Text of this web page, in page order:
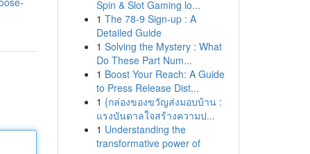
Spin & Slot Gaming lo...
1 The 78-9 Sign-up : A
Detailed Guide
1 Solving the Mystery : What
Do These Part Num...
1 Boost Your Reach: A Guide
to Press Release Dist...
1 {กล่องของขวัญส่งมอบบ้าน :
แรงบันดาลใจสร้างความป...
1 Understanding the
transformative power of